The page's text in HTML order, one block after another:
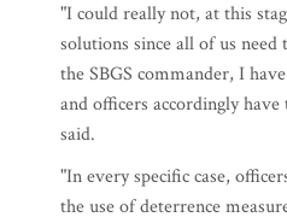
"I could really not, at this
solutions since all of us
the SBGS commander, I
and officers accordingly
said.
"In every specific case,
the use of deterrence